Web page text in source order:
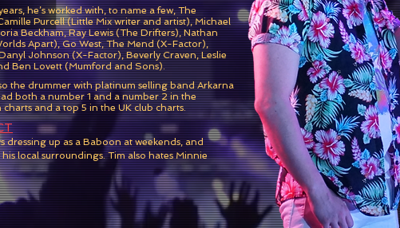
he’s worked with, to name a few, The
Purcell (Little Mix writer and artist), Michael
Beckham, Ray Lewis (The Drifters), Nathan
Apart), Go West, The Mend (X-Factor),
Johnson (X-Factor), Beverly Craven, Leslie
Ben Lovett (Mumford and Sons).
dressing up as a Baboon atweekends, and
local surroundings. Tim also hates Minnie
the drummer with platinum selling band Arkarna
both a number 1 and a number 2 in the
charts and a top 5 in the UK club charts.